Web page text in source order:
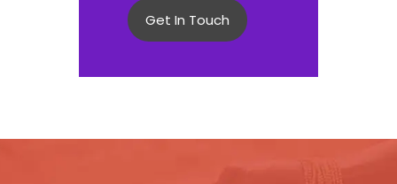
Get In Touch